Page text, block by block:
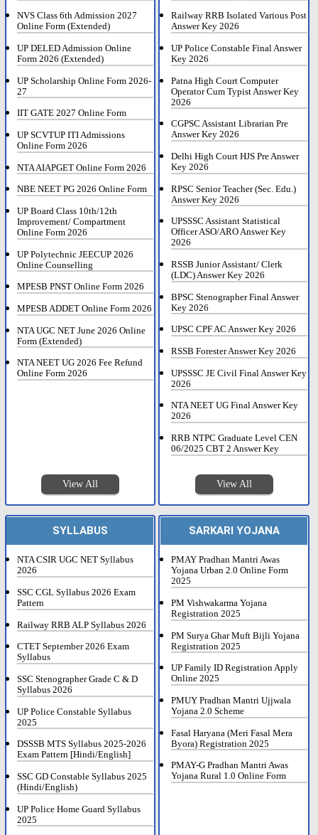
NVS Class 6th Admission 2027
Online Form (Extended)
UP DELED Admission Online
Form 2026 (Extended)
UP Scholarship Online Form 2026-
27
IIT GATE 2027 Online Form
UP SCVTUP ITI Admissions
Online Form 2026
NTA AIAPGET Online Form 2026
NBE NEET PG 2026 Online Form
UP Board Class 10th/12th
Improvement/ Compartment
Online Form 2026
UP Polytechnic JEECUP 2026
Online Counselling
MPESB PNST Online Form 2026
MPESB ADDET Online Form 2026
NTA UGC NET June 2026 Online
Form (Extended)
NTA NEET UG 2026 Fee Refund
Online Form 2026
View All
Railway RRB Isolated Various Post
Answer Key 2026
UP Police Constable Final Answer
Key 2026
Patna High Court Computer
Operator Cum Typist Answer Key
2026
CGPSC Assistant Librarian Pre
Answer Key 2026
Delhi High Court HJS Pre Answer
Key 2026
RPSC Senior Teacher (Sec. Edu.)
Answer Key 2026
UPSSSC Assistant Statistical
Officer ASO/ARO Answer Key
2026
RSSB Junior Assistant/ Clerk
(LDC) Answer Key 2026
BPSC Stenographer Final Answer
Key 2026
UPSC CPF AC Answer Key 2026
RSSB Forester Answer Key 2026
UPSSSC JE Civil Final Answer Key
2026
NTA NEET UG Final Answer Key
2026
RRB NTPC Graduate Level CEN
06/2025 CBT 2 Answer Key
View All
SYLLABUS
NTA CSIR UGC NET Syllabus
2026
SSC CGL Syllabus 2026 Exam
Pattern
Railway RRB ALP Syllabus 2026
CTET September 2026 Exam
Syllabus
SSC Stenographer Grade C & D
Syllabus 2026
UP Police Constable Syllabus
2025
DSSSB MTS Syllabus 2025-2026
Exam Pattern [Hindi/English]
SSC GD Constable Syllabus 2025
(Hindi/English)
UP Police Home Guard Syllabus
2025
SARKARI YOJANA
PMAY Pradhan Mantri Awas
Yojana Urban 2.0 Online Form
2025
PM Vishwakarma Yojana
Registration 2025
PM Surya Ghar Muft Bijli Yojana
Registration 2025
UP Family ID Registration Apply
Online 2025
PMUY Pradhan Mantri Ujjwala
Yojana 2.0 Scheme
Fasal Haryana (Meri Fasal Mera
Byora) Registration 2025
PMAY-G Pradhan Mantri Awas
Yojana Rural 1.0 Online Form